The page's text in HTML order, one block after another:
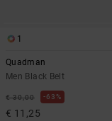
1
Quadman
Men Black Belt
€ 30,00 63%
€ 11,25